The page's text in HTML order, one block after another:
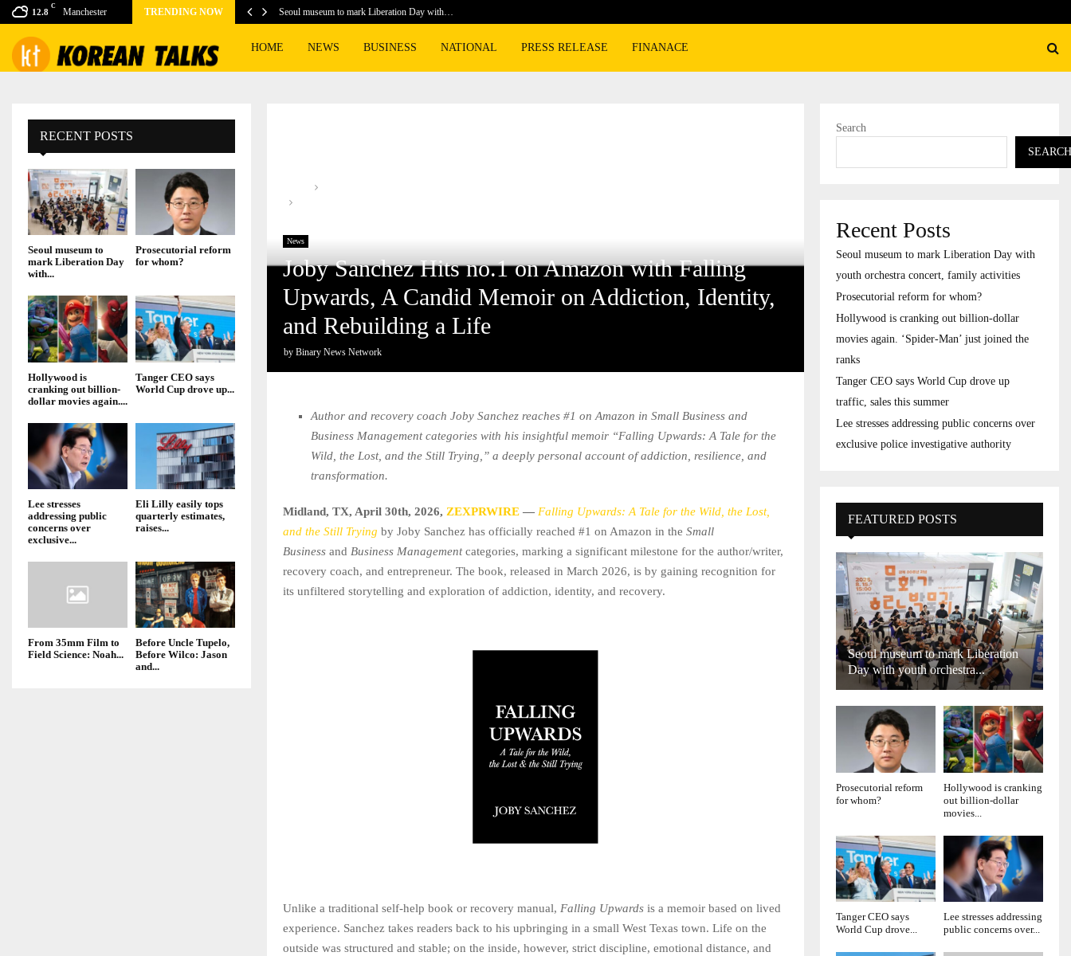
12.8
C
Manchester TRENDING NOW Seoul museum to mark Liberation Day with…
HOME NEWS BUSINESS NATIONAL PRESS RELEASE FINANACE
News
Joby Sanchez Hits no.1 on Amazon with Falling
Upwards, A Candid Memoir on Addiction, Identity,
and Rebuilding a Life
by Binary News Network
Author and recovery coach Joby Sanchez reaches #1 on Amazon in Small Business and
Business Management categories with his insightful memoir “Falling Upwards: A Tale for the
Wild, the Lost, and the Still Trying,” a deeply personal account of addiction, resilience, and
transformation.
Midland, TX, April 30th, 2026, ZEXPRWIRE — Falling Upwards: A Tale for the Wild, the Lost,
and the Still Trying by Joby Sanchez has officially reached #1 on Amazon in the Small
Business and Business Managementcategories, marking a significant milestone for the author/writer,
recovery coach, and entrepreneur. The book, released in March 2026, is by gaining recognition for
its unfiltered storytelling and exploration of addiction, identity, and recovery.
Unlike a traditional self-help book or recovery manual, Falling Upwards is a memoir based on lived
experience. Sanchez takes readers back to his upbringing in a small West Texas town. Life on the
outside was structured and stable; on the inside, however, strict discipline, emotional distance, and
RECENT POSTS
Seoul museum to
mark Liberation Day
with...
Prosecutorial reform
for whom?
Hollywood is
cranking out billion-
dollar movies again....
Tanger CEO says
World Cup drove up...
Lee stresses
addressing public
concerns over
exclusive...
Eli Lilly easily tops
quarterly estimates,
raises...
From 35mm Film to
Field Science: Noah...
Before Uncle Tupelo,
Before Wilco: Jason
and...
Search
SEARCH
Recent Posts
Seoul museum to mark Liberation Day with
youth orchestra concert, family activities
Prosecutorial reform for whom?
Hollywood is cranking out billion-dollar
movies again. ‘Spider-Man’ just joined the
ranks
Tanger CEO says World Cup drove up
traffic, sales this summer
Lee stresses addressing public concerns over
exclusive police investigative authority
FEATURED POSTS
Seoul museum to mark Liberation
Day with youth orchestra...
Prosecutorial reform
for whom?
Hollywood is cranking
out billion-dollar
movies...
Tanger CEO says
World Cup drove...
Lee stresses addressing
public concerns over...